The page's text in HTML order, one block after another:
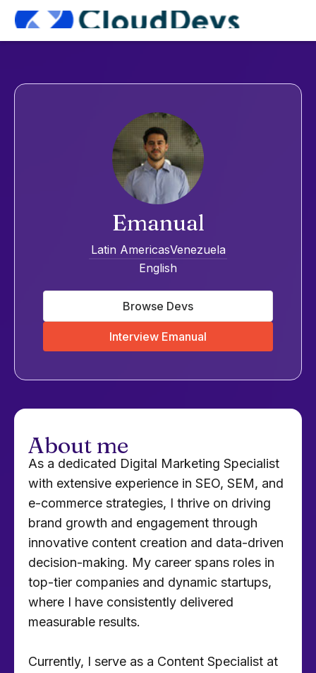
Emanual
Latin AmericasVenezuela
English
Browse Devs
Interview Emanual
About me
As a dedicated Digital Marketing Specialist
with extensive experience in SEO, SEM, and
e-commerce strategies, I thrive on driving
brand growth and engagement through
innovative content creation and data-driven
decision-making. My career spans roles in
top-tier companies and dynamic startups,
where I have consistently delivered
measurable results.
Currently, I serve as a Content Specialist at